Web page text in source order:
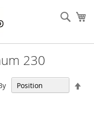
230